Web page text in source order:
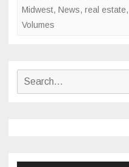
Midwest, News, real estate,
Volumes
Search